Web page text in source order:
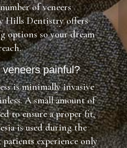
of veneers
Hills Dentistry offers
options so your dream
painful?
is minimally invasive
A small amount of
to ensure a proper fit,
is used during the
experience only